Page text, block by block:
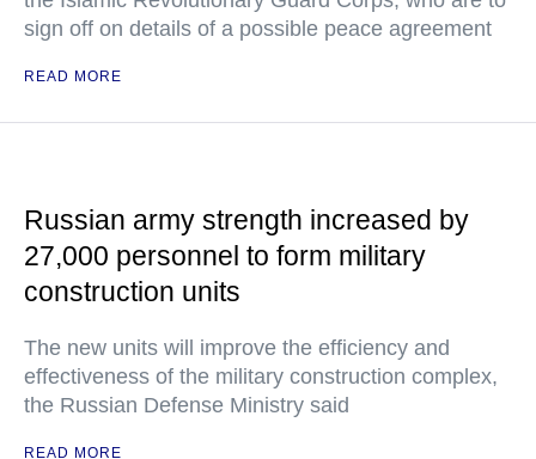
sign off on details of a possible peace agreement
READ MORE
Russian army strength increased by
27,000 personnel to form military
construction units
The new units will improve the efficiency and
effectiveness of the military construction complex,
the Russian Defense Ministry said
READ MORE